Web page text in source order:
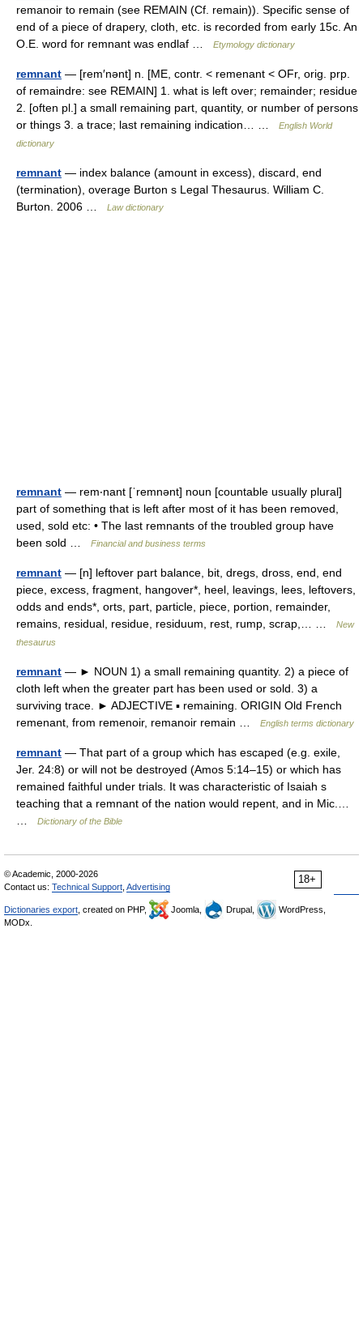
remanoir to remain (see REMAIN (Cf. remain)). Specific sense of
end of a piece of drapery, cloth, etc. is recorded from early 15c. An
O.E. word for remnant was endlaf …
Etymology dictionary
remnant — [rem′nənt] n. [ME, contr. < remenant < OFr, orig. prp.
of remaindre: see REMAIN] 1. what is left over; remainder; residue
2. [often pl.] a small remaining part, quantity, or number of persons
or things 3. a trace; last remaining indication… …
English World
dictionary
remnant — index balance (amount in excess), discard, end
(termination), overage Burton s Legal Thesaurus. William C.
Burton. 2006 …
Law dictionary
remnant — rem‧nant [ˈremnənt] noun [countable usually plural]
part of something that is left after most of it has been removed,
used, sold etc: • The last remnants of the troubled group have
been sold …
Financial and business terms
remnant — [n] leftover part balance, bit, dregs, dross, end, end
piece, excess, fragment, hangover*, heel, leavings, lees, leftovers,
odds and ends*, orts, part, particle, piece, portion, remainder,
remains, residual, residue, residuum, rest, rump, scrap,… …
New
thesaurus
remnant — ► NOUN 1) a small remaining quantity. 2) a piece of
cloth left when the greater part has been used or sold. 3) a
surviving trace. ► ADJECTIVE ▪ remaining. ORIGIN Old French
remenant, from remenoir, remanoir remain …
English terms dictionary
remnant — That part of a group which has escaped (e.g. exile,
Jer. 24:8) or will not be destroyed (Amos 5:14–15) or which has
remained faithful under trials. It was characteristic of Isaiah s
teaching that a remnant of the nation would repent, and in Mic.…
Dictionary of the Bible
18+
© Academic, 2000-2026
Contact us: Technical Support Advertising
Dictionaries export , created on PHP, Joomla, Drupal,
WordPress,
MODx.